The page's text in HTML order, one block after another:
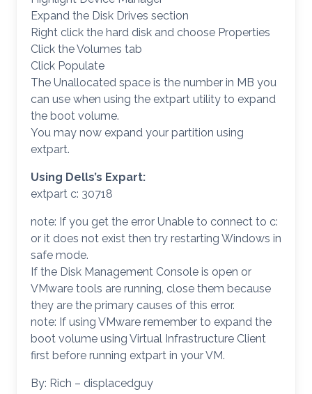
Expand the Disk Drives section
Right click the hard disk and choose Properties
Click the Volumes tab
Click Populate
The Unallocated space is the number in MB you
can use when using the extpart utility to expand
the boot volume.
You may now expand your partition using
extpart.
Using Dells’s Expart:
extpart c: 30718
note: If you get the error Unable to connect to c:
or it does not exist then try restarting Windows in
safe mode.
If the Disk Management Console is open or
VMware tools are running, close them because
they are the primary causes of this error.
note: If using VMware remember to expand the
boot volume using Virtual Infrastructure Client
first before running extpart in your VM.
By: Rich – displacedguy